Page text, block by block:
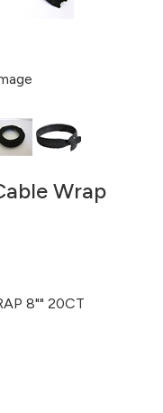
Wrap
8"" 20CT